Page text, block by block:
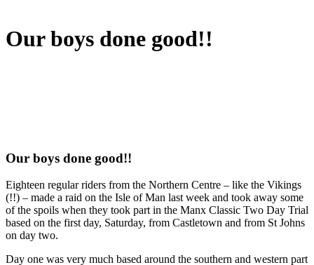
Our boys done good!!
Our boys done good!!
Eighteen regular riders from the Northern Centre – like the Vikings
(!!) – made a raid on the Isle of Man last week and took away some
of the spoils when they took part in the Manx Classic Two Day Trial
based on the first day, Saturday, from Castletown and from St Johns
on day two.
Day one was very much based around the southern and western part